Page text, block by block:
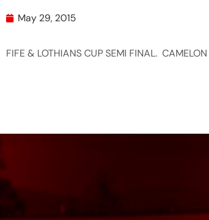
May 29, 2015
FIFE & LOTHIANS CUP SEMI FINAL.